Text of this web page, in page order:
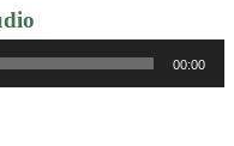
Player
00:00